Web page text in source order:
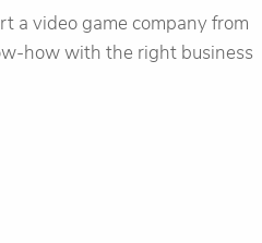
a video game company from
how with the right business